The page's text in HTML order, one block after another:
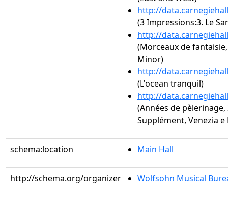
http://
(3 Impressions:3. Le
http://
(Morceaux de
Minor)
http://
(L'ocean tranquil)
http://
(Années de
Supplément, Venezia e
schema:location Main Hall
http://schema.org/organizer Wolfsohn Musical